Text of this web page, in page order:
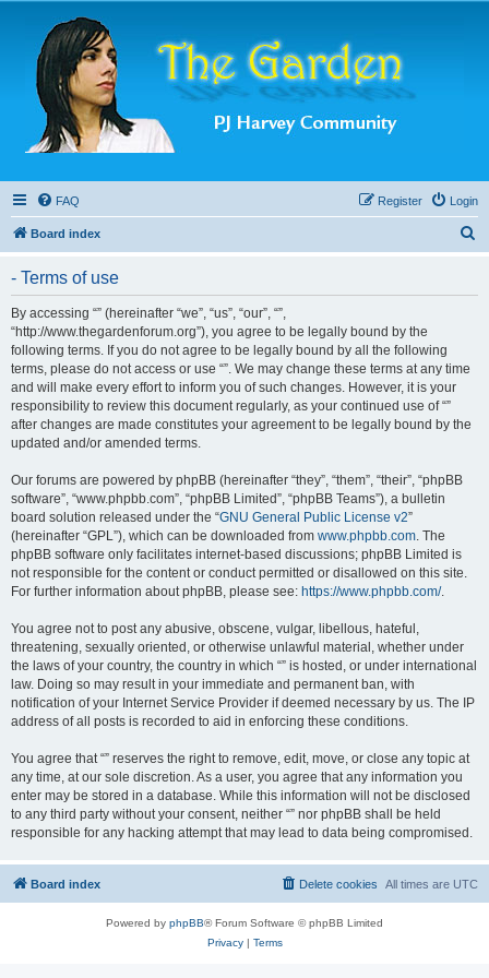
FAQ Login
Register
Board index
- Terms of use
By accessing “” (hereinafter “we”, “us”, “our”, “”,
“http://www.thegardenforum.org”), you agree to be legally bound by the
following terms. If you do not agree to be legally bound by all the following
terms, please do not access or use “”. We may change these terms at any time
and will make every effort to inform you of such changes. However, it is your
responsibility to review this document regularly, as your continued use of “”
after changes are made constitutes your agreement to be legally bound by the
updated and/or amended terms.
Our forums are powered by phpBB (hereinafter “they”, “them”, “their”, “phpBB
software”, “www.phpbb.com”, “phpBB Limited”, “phpBB Teams”), a bulletin
board solution released under the “GNU General Public License v2”
(hereinafter “GPL”), which can be downloaded from www.phpbb.com. The
phpBB software only facilitates internet-based discussions; phpBB Limited is
not responsible for the content or conduct permitted or disallowed on this site.
For further information about phpBB, please see: https://www.phpbb.com/.
You agree not to post any abusive, obscene, vulgar, libellous, hateful,
threatening, sexually oriented, or otherwise unlawful material, whether under
the laws of your country, the country in which “” is hosted, or under international
law. Doing so may result in your immediate and permanent ban, with
notification of your Internet Service Provider if deemed necessary by us. The IP
address of all posts is recorded to aid in enforcing these conditions.
You agree that “” reserves the right to remove, edit, move, or close any topic at
any time, at our sole discretion. As a user, you agree that any information you
enter may be stored in a database. While this information will not be disclosed
to any third party without your consent, neither “” nor phpBB shall be held
responsible for any hacking attempt that may lead to data being compromised.
Board index All times are UTC
Delete cookies
Powered by phpBB® Forum Software © phpBB Limited
Privacy| Terms